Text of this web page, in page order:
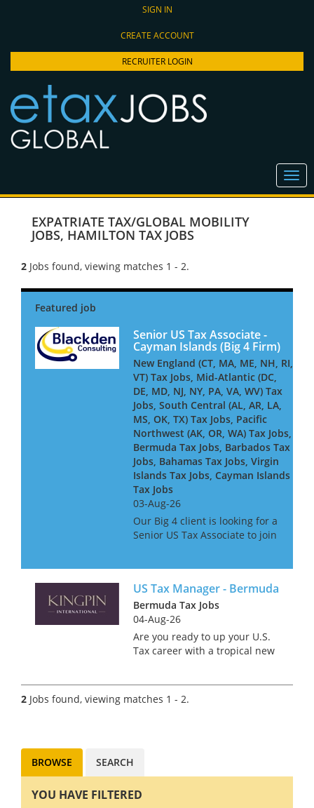
SIGN IN
CREATE ACCOUNT
RECRUITER LOGIN
EXPATRIATE TAX/GLOBAL MOBILITY
JOBS, HAMILTON TAX JOBS
2 Jobs found, viewing matches 1 - 2.
Senior US Tax Associate -
Cayman Islands (Big 4 Firm)
New England (CT, MA, ME, NH, RI,
VT) Tax Jobs, Mid-Atlantic (DC,
DE, MD, NJ, NY, PA, VA, WV) Tax
Jobs, South Central (AL, AR, LA,
MS, OK, TX) Tax Jobs, Pacific
Northwest (AK, OR, WA) Tax Jobs,
Bermuda Tax Jobs, Barbados Tax
Jobs, Bahamas Tax Jobs, Virgin
Islands Tax Jobs, Cayman Islands
Tax Jobs
03-Aug-26
Our Big 4 client is looking for a
Senior US Tax Associate to join
work for global financial
services clients - including
insure...
US Tax Manager - Bermuda
Bermuda Tax Jobs
04-Aug-26
Are you ready to up your U.S.
Tax career with a tropical new
Bermuda that champions the
idea that work should be both
2 Jobs found, viewing matches 1 - 2.
BROWSE SEARCH
YOU HAVE FILTERED